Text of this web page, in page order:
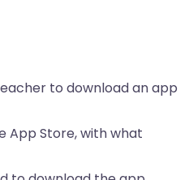
to download an app
App Store, with what